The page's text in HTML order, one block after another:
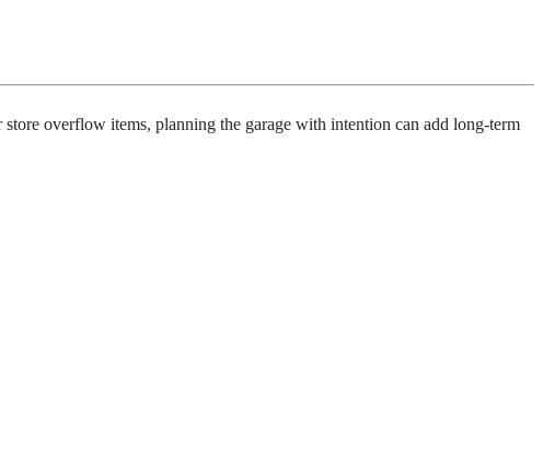
overflow items, planning the garage with intention can add long-term